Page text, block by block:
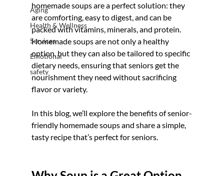
Aging
Health & Wellness
Services
Emotional
safety
homemade soups are a perfect solution: they
are comforting, easy to digest, and can be
packed with vitamins, minerals, and protein.
Homemade soups are not only a healthy
option, but they can also be tailored to specific
dietary needs, ensuring that seniors get the
nourishment they need without sacrificing
flavor or variety.
In this blog, we’ll explore the benefits of senior-
friendly homemade soups and share a simple,
tasty recipe that’s perfect for seniors.